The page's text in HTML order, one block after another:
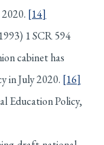
[14]
1 SCR 594
cabinet has
in July 2020. [16]
Education Policy,